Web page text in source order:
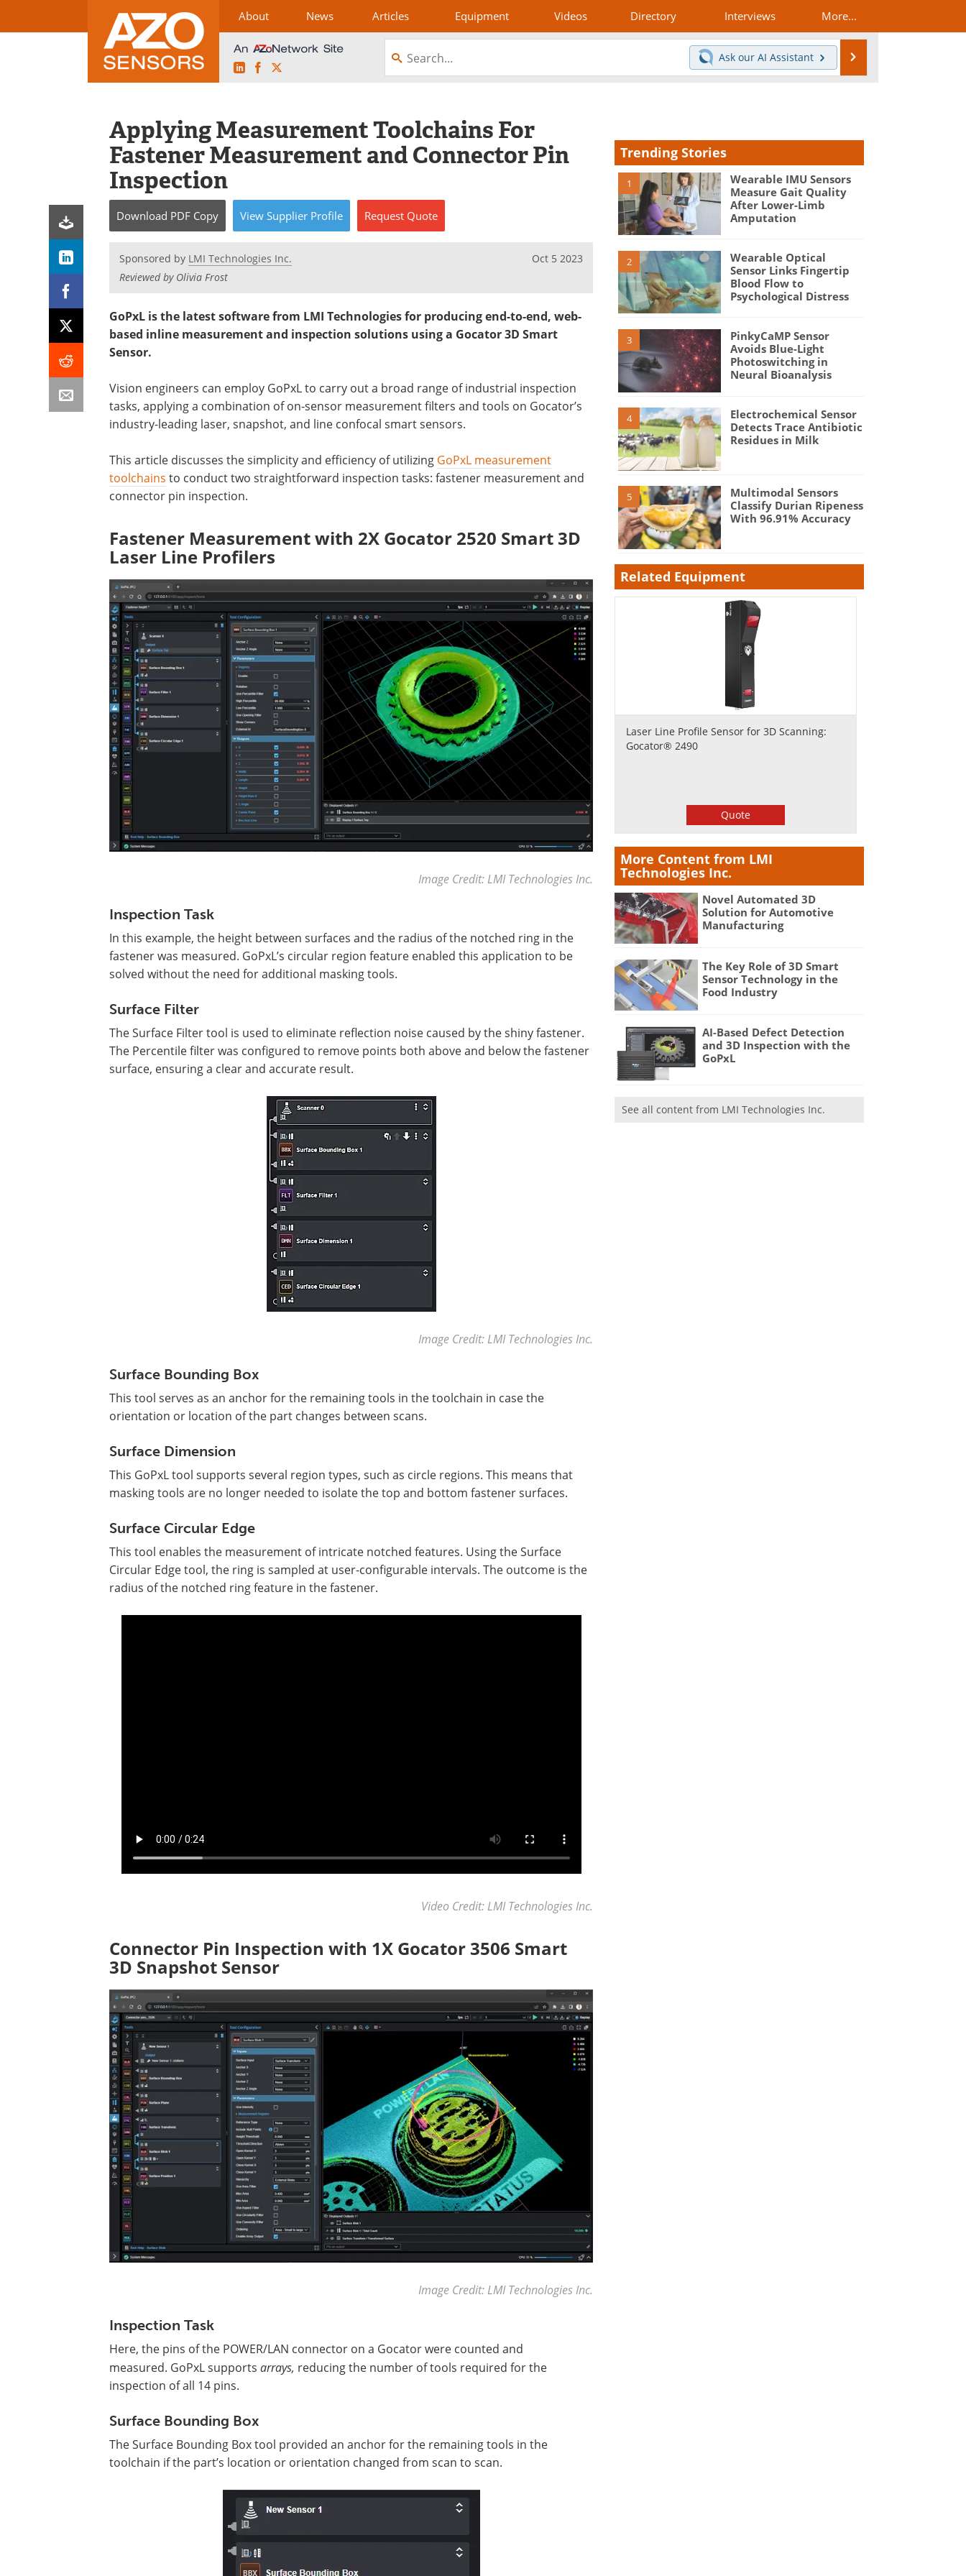
About News Articles Equipment Videos Directory Interviews More...
LinkedInFacebook
Ask our AI Assistant
Applying Measurement Toolchains For
Fastener Measurement and Connector Pin
Inspection
Download PDF Copy View Supplier Profile Request Quote
Sponsored by LMI Technologies Inc.
Reviewed by Olivia Frost
Oct 5 2023
GoPxL is the latest software from LMI Technologies for producing end-to-end, web-
based inline measurement and inspection solutions using a Gocator 3D Smart
Sensor.
Vision engineers can employ GoPxL to carry out a broad range of industrial inspection
tasks, applying a combination of on-sensor measurement filters and tools on Gocator’s
industry-leading laser, snapshot, and line confocal smart sensors.
This article discusses the simplicity and efficiency of utilizing GoPxL measurement
toolchains to conduct two straightforward inspection tasks: fastener measurement and
connector pin inspection.
Fastener Measurement with 2X Gocator 2520 Smart 3D
Laser Line Profilers
Image Credit: LMI Technologies Inc.
Inspection Task
In this example, the height between surfaces and the radius of the notched ring in the
fastener was measured. GoPxL’s circular region feature enabled this application to be
solved without the need for additional masking tools.
Surface Filter
The Surface Filter tool is used to eliminate reflection noise caused by the shiny fastener.
The Percentile filter was configured to remove points both above and below the fastener
surface, ensuring a clear and accurate result.
Image Credit: LMI Technologies Inc.
Surface Bounding Box
This tool serves as an anchor for the remaining tools in the toolchain in case the
orientation or location of the part changes between scans.
Surface Dimension
This GoPxL tool supports several region types, such as circle regions. This means that
masking tools are no longer needed to isolate the top and bottom fastener surfaces.
Surface Circular Edge
This tool enables the measurement of intricate notched features. Using the Surface
Circular Edge tool, the ring is sampled at user-configurable intervals. The outcome is the
radius of the notched ring feature in the fastener.
Video Credit: LMI Technologies Inc.
Connector Pin Inspection with 1X Gocator 3506 Smart
3D Snapshot Sensor
Image Credit: LMI Technologies Inc.
Inspection Task
Here, the pins of the POWER/LAN connector on a Gocator were counted and
measured. GoPxL supports arrays, reducing the number of tools required for the
inspection of all 14 pins.
Surface Bounding Box
The Surface Bounding Box tool provided an anchor for the remaining tools in the
toolchain if the part’s location or orientation changed from scan to scan.
Trending Stories
1
Wearable IMU Sensors
Measure Gait Quality
After Lower-Limb
Amputation
2
Wearable Optical
Sensor Links Fingertip
Blood Flow to
Psychological Distress
3
PinkyCaMP Sensor
Avoids Blue-Light
Photoswitching in
Neural Bioanalysis
4
Electrochemical Sensor
Detects Trace Antibiotic
Residues in Milk
5
Multimodal Sensors
Classify Durian Ripeness
With 96.91% Accuracy
Related Equipment
Laser Line Profile Sensor for 3D Scanning:
Gocator® 2490
Quote
More Content from LMI
Technologies Inc.
Novel Automated 3D
Solution for Automotive
Manufacturing
The Key Role of 3D Smart
Sensor Technology in the
Food Industry
AI-Based Defect Detection
and 3D Inspection with the
GoPxL
See all content from LMI Technologies Inc.